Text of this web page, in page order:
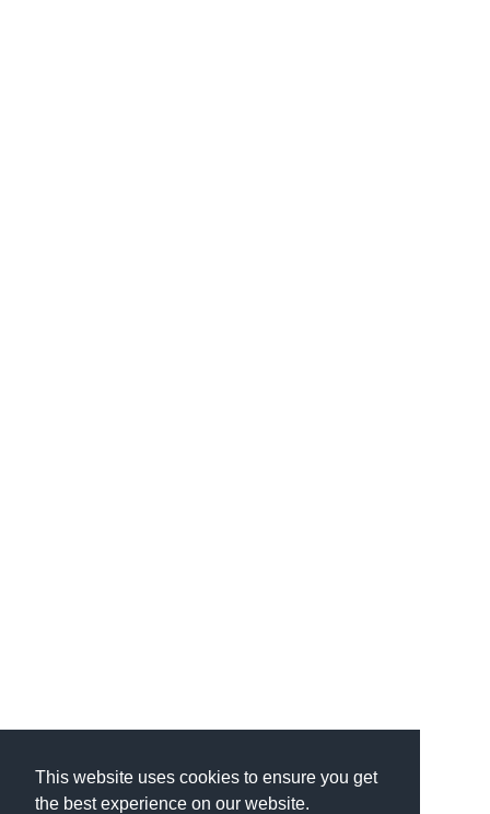
This website uses cookies to ensure you get
the best experience on our website.